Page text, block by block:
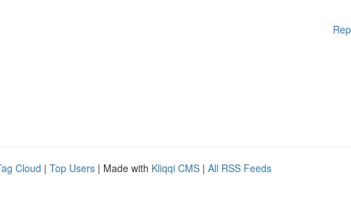
Cloud | Top Users | Made with Kliqqi CMS | All RSS Feeds